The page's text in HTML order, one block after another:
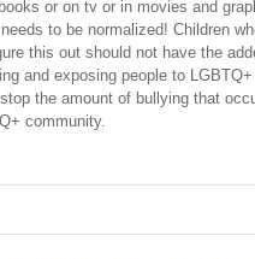
or on tv or in movies and
to be normalized! Children
this out should not have the
and exposing people to
the amount of bullying that
community.